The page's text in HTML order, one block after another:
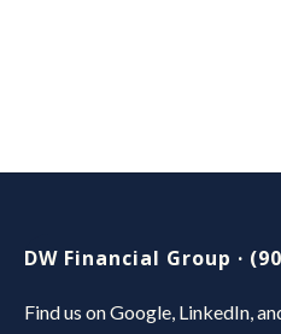
DW Financial Group ·
Find us on Google, LinkedIn,